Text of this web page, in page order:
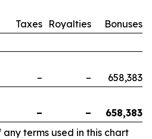
Taxes Royalties
Bonuses
– – 658,383
– –
658,383
terms used in this chart